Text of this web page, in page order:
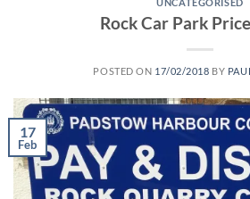
UNCATEGORISED
Rock Car Park
POSTED ON 17/02/2018 BY
17
Feb